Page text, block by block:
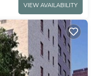
VIEW AVAILABILITY